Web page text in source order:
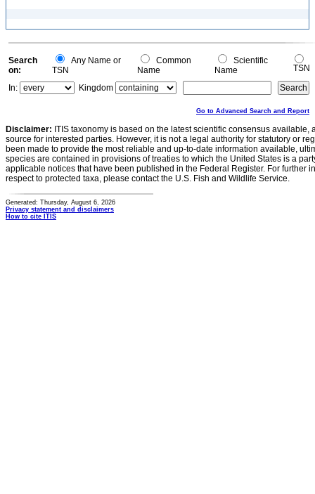
Search
on:
Any Name or
TSN
Common
Name
Scientific
Name
TSN
In:
Kingdom
Go to Advanced Search and Report
Disclaimer: ITIS taxonomy is based on the latest scientific consensus
source for interested parties. However, it is not a legal authority for statutory or
been made to provide the most reliable and up-to-date information available,
species are contained in provisions of treaties to which the United States is a
applicable notices that have been published in the Federal Register. For further
respect to protected taxa, please contact the U.S. Fish and Wildlife Service.
Generated: Thursday, August 6, 2026
Privacy statement and disclaimers
How to cite ITIS